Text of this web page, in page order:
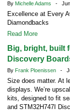
By Michelle Adams -
Excellence at Every
Diamondbacks
Read More
Big, bright, built
Discovery
By Frank Ploenissen -
Size does matter. At
displays. We’re
kits, designed to fit
and STM32H747I